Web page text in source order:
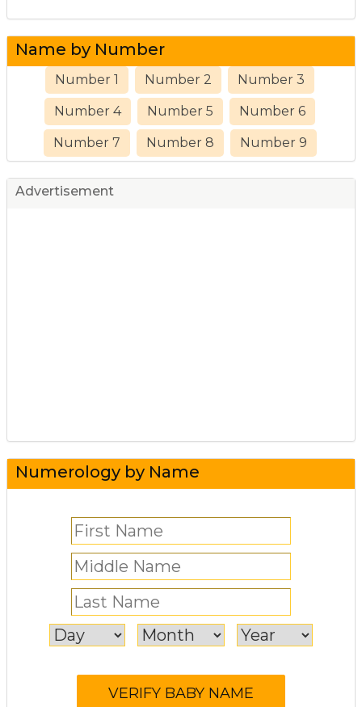
Name by Number
Number 1 Number 2 Number 3
Number 4 Number 5 Number 6
Number 7 Number 8 Number 9
Advertisement
Numerology by Name